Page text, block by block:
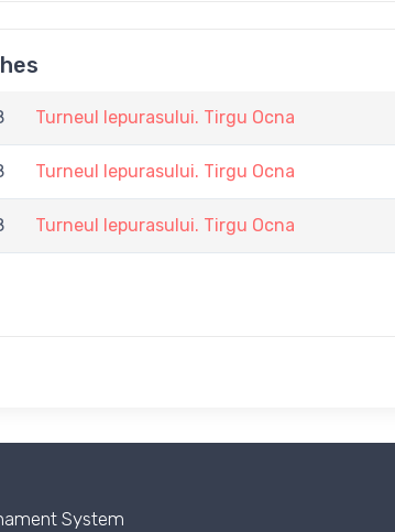
Turneul Iepurasului. Tirgu Ocna
Turneul Iepurasului. Tirgu Ocna
Turneul Iepurasului. Tirgu Ocna
System